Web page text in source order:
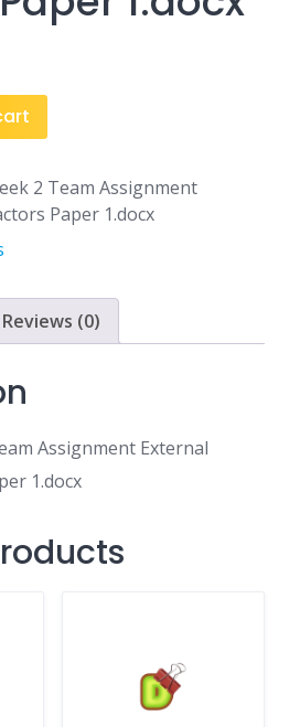
2 Team Assignment
Paper 1.docx
Reviews (0)
Assignment External
1.docx